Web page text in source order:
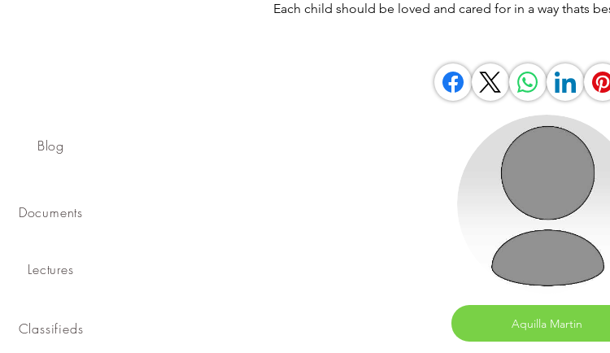
Blog
Documents
Lectures
Classifieds
Each child should be loved and cared for in a way thats
Aquilla Martin